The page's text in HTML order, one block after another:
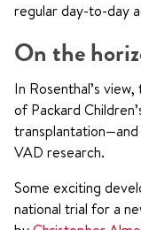
regular day-to-day
On the
In Rosenthal’s
of Packard
VAD research.
Some exciting
national trial for a